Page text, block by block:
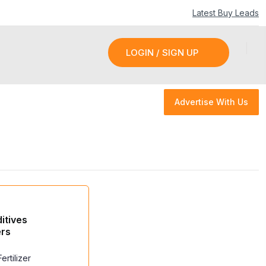
Latest Buy Leads
LOGIN / SIGN UP
Advertise With Us